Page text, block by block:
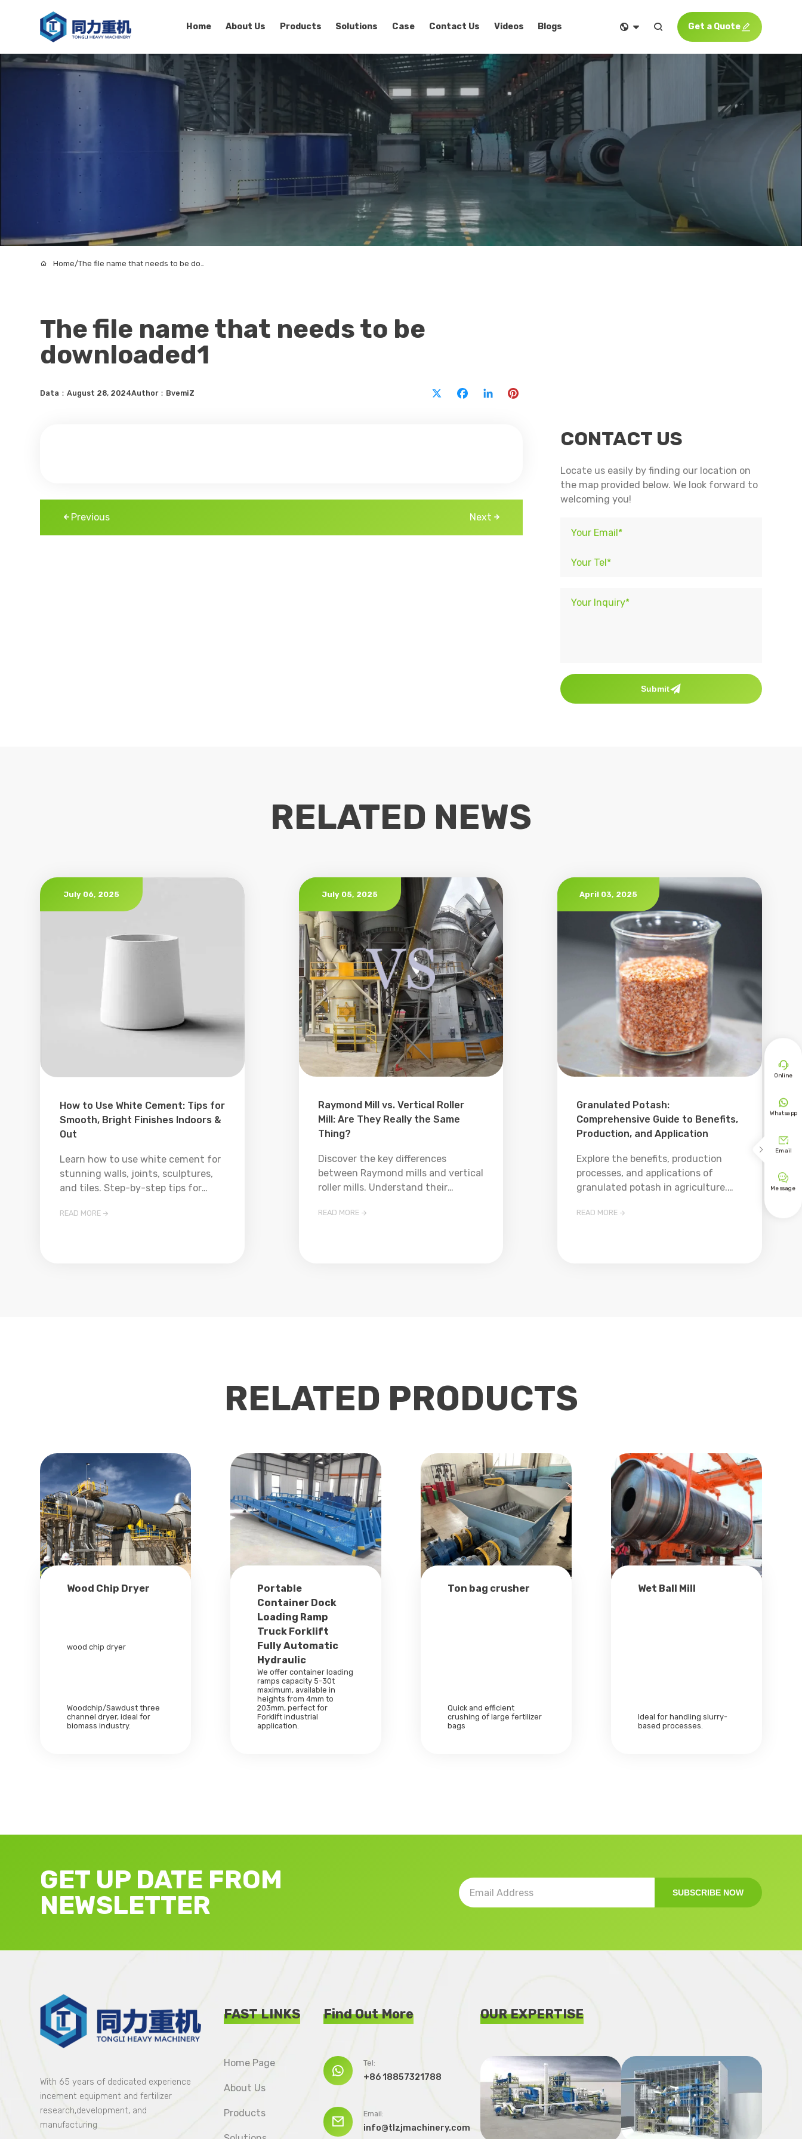
Home About Us Products Solutions Case Contact Us Videos Blogs    Get a Quote
Home/
The file name that needs to be
downloaded1
Data：August 28, 2024Author：BvemiZ FacebookLinkedIn
Previous Next
CONTACT US
Locate us easily by finding our location on
the map provided below. We look forward to
welcoming you!
Submit
RELATED NEWS
How to Use White Cement: Tips for
Smooth, Bright Finishes Indoors &
Out
Learn how to use white cement for
stunning walls, joints, sculptures,
and tiles. Step-by-step tips for
pro—perfect for DIYers and
READ MORE
July 06, 2025
Raymond Mill vs. Vertical Roller
Mill: Are They Really the Same
Thing?
Discover the key differences
between Raymond mills and vertical
roller mills. Understand their
which one is better suited for your
READ MORE 
July 05, 2025
Granulated Potash:
Comprehensive Guide to Benefits,
Production, and Application
Explore the benefits, production
processes, and applications of
granulated potash in agriculture.
other potassium fertilizers and best
READ MORE 
April 03, 2025
RELATED PRODUCTS
Wood Chip Dryer
wood chip dryer
Woodchip/Sawdust three
channel dryer, ideal for
biomass industry.
Portable
Container Dock
Loading Ramp
Truck Forklift
Fully Automatic
Hydraulic
We offer container loading
ramps capacity 5-30t
maximum, available in
heights from 4mm to
203mm, perfect for
Forklift industrial
application.
Ton bag crusher
Quick and efficient
crushing of large fertilizer
bags
Wet Ball Mill
Ideal for handling slurry-
based processes.
GET UP DATE FROM
NEWSLETTER
SUBSCRIBE NOW

Online

Whatsapp

Email

Message

With 65 years of dedicated experience
incement equipment and fertilizer
research,development, and
manufacturing
FAST LINKS
Home Page
About Us
Products
Find Out More

Tel:
+86 18857321788

Email:
info@tlzjmachinery.com
OUR EXPERTISE